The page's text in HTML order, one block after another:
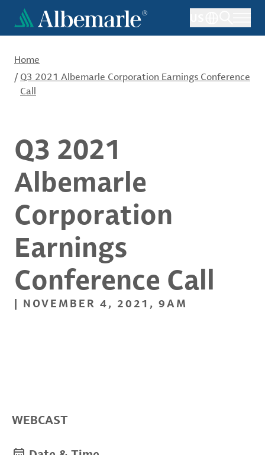
main
Home
/ Q3 2021 Albemarle Corporation Earnings Conference
Call
Q3 2021
Albemarle
Corporation
Earnings
Conference Call
| NOVEMBER 4, 2021, 9AM
WEBCAST